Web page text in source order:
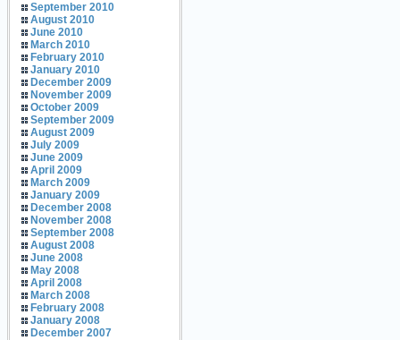
September 2010
August 2010
June 2010
March 2010
February 2010
January 2010
December 2009
November 2009
October 2009
September 2009
August 2009
July 2009
June 2009
April 2009
March 2009
January 2009
December 2008
November 2008
September 2008
August 2008
June 2008
May 2008
April 2008
March 2008
February 2008
January 2008
December 2007